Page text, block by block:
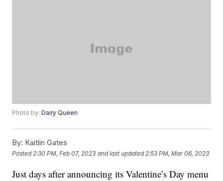
Photo by:Dairy Queen
By: Kaitlin Gates
Posted 2:30 PM, Feb 07, 2023 and last updated 2:53 PM, Mar 06, 2023
Just days after announcing its Valentine’s Day menu